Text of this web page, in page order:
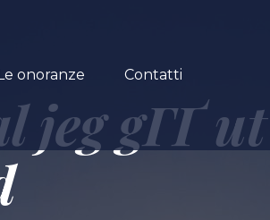
onoranze Contatti
jeg gГҐ